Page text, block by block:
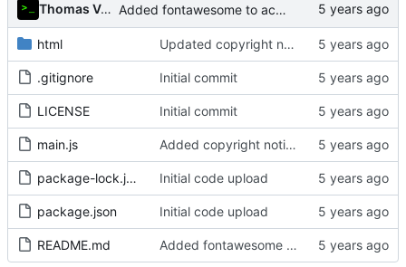
Thomas Van Acker Added fontawesome to acknowledgements in README
html Updated copyright notice to include name of author
.gitignore Initial commit
LICENSE Initial commit
main.js Added copyright notice to main code files
package-lock.json Initial code upload
package.json Initial code upload
README.md Added fontawesome to acknowledgements in README